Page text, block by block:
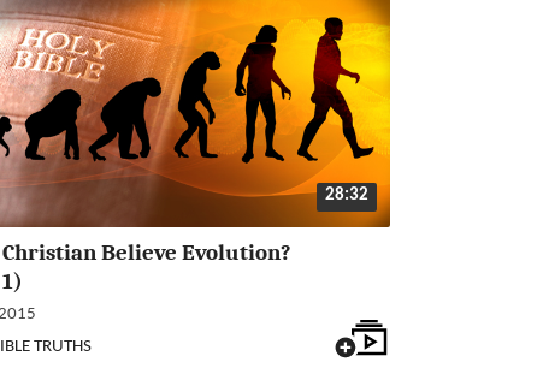
28:32
Christian Believe Evolution?
TRUTHS